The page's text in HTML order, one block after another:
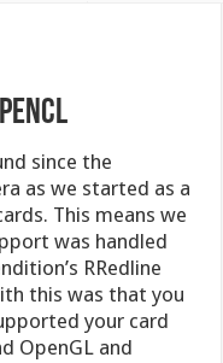
since the
as we started as a
This means we
was handled
RRedline
this was that you
your card
OpenGL and